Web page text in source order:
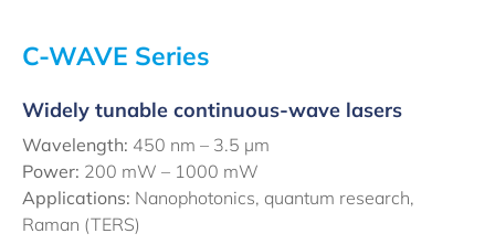
C-WAVE Series
Widely tunable continuous-wave lasers
Wavelength: 450 nm – 3.5 µm
Power: 200 mW – 1000 mW
Applications: Nanophotonics, quantum research,
Raman (TERS)